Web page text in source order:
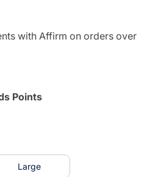
with Affirm on orders over
Points
Large